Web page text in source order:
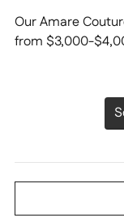
Our Amare
from $3,000-